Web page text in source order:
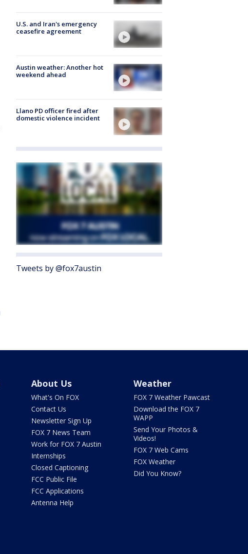
U.S. and Iran's emergency
ceasefire agreement
Austin weather: Another hot
weekend ahead
Llano PD officer fired after
domestic violence incident
Tweets by @fox7austin
About Us
What's On FOX
Contact Us
Newsletter Sign Up
FOX 7 News Team
Work for FOX 7 Austin
Internships
Closed Captioning
FCC Public File
FCC Applications
Antenna Help
Weather
FOX 7 Weather Pawcast
Download the FOX 7
WAPP
Send Your Photos &
Videos!
FOX 7 Web Cams
FOX Weather
Did You Know?